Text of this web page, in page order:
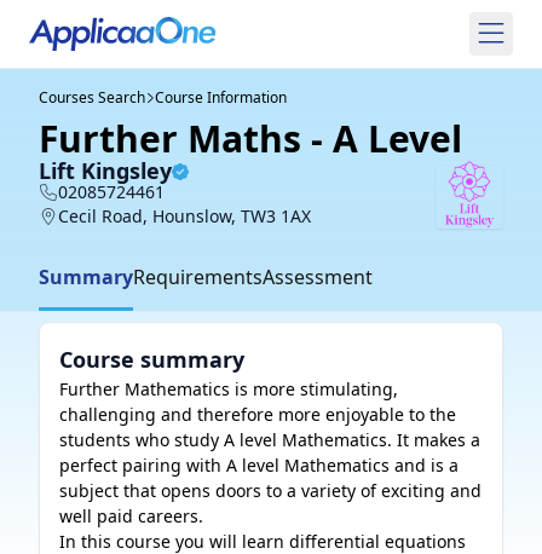
Courses Search Course Information
Further Maths - A Level
Lift Kingsley
02085724461
Cecil Road, Hounslow, TW3 1AX
SummaryRequirementsAssessment
Course summary
Further Mathematics is more stimulating,
challenging and therefore more enjoyable to the
students who study A level Mathematics. It makes a
perfect pairing with A level Mathematics and is a
subject that opens doors to a variety of exciting and
well paid careers.
In this course you will learn differential equations